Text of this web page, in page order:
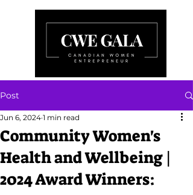
Post
Community Women's
Health and Wellbeing |
2024 Award Winners:
Jun 6, 2024 1 min read